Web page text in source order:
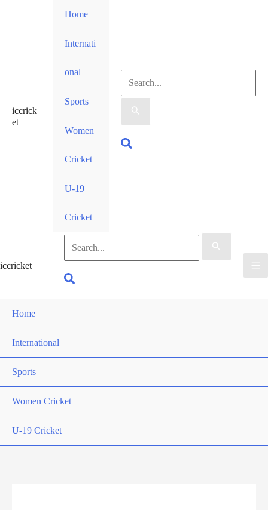
iccrick
et
Home
Internati
onal
Sports
Women
Cricket
U-19
Cricket
Search
for:
Search
iccricket
Search
for:
Search
Home
International
Sports
Women Cricket
U-19 Cricket